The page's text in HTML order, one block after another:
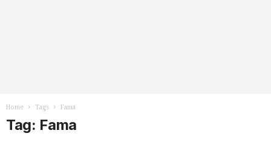
Home Tags Fama
Tag: Fama